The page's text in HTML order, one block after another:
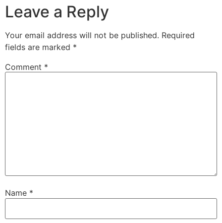
Leave a Reply
Your email address will not be published. Required
fields are marked *
Comment *
Name *